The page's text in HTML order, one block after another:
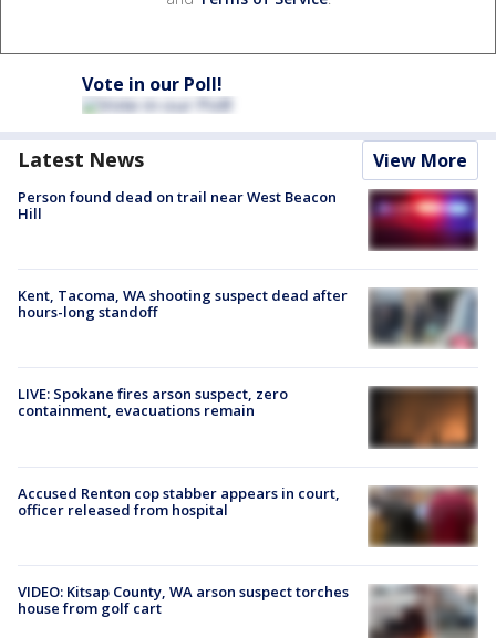
Vote in our Poll!
Latest News View More
Person found dead on trail near West Beacon
Hill
Kent, Tacoma, WA shooting suspect dead after
hours-long standoff
LIVE: Spokane fires arson suspect, zero
containment, evacuations remain
Accused Renton cop stabber appears in court,
officer released from hospital
VIDEO: Kitsap County, WA arson suspect torches
house from golf cart